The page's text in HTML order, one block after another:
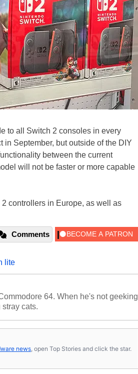
to all Switch 2 consoles in every
in September, but outside of the DIY
between the current
will not be faster or more capable
controllers in Europe, as well as
Comments
lite
64. When he's not geeking
cats.
news , open Top Stories and click the star.